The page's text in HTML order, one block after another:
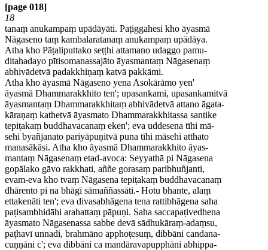
[page 018]
18
tanaṃ anukampaṃ upādāyāti. Paṭiggahesi kho āyasmā
Nāgaseno taṃ kambalaratanaṃ anukampaṃ upādāya.
Atha kho Pāṭaliputtako seṭṭhi attamano udaggo pamu-
ditahadayo pītisomanassajāto āyasmantaṃ Nāgasenaṃ
abhivādetvā padakkhiṇaṃ katvā pakkāmi.
Atha kho āyasmā Nāgaseno yena Asokārāmo yen'
āyasmā Dhammarakkhito ten'; upasankami, upasankamitvā
āyasmantaṃ Dhammarakkhitaṃ abhivādetvā attano āgata-
kāraṇaṃ kathetvā āyasmato Dhammarakkhitassa santike
tepiṭakaṃ buddhavacanaṃ eken'; eva uddesena tīhi mā-
sehi byañjanato pariyāpuṇitvā puna tīhi māsehi atthato
manasākāsi. Atha kho āyasmā Dhammarakkhito āyas-
mantaṃ Nāgasenaṃ etad-avoca: Seyyathā pi Nāgasena
gopālako gāvo rakkhati, aññe gorasaṃ paribhuñjanti,
evam-eva kho tvaṃ Nāgasena tepiṭakaṃ buddhavacanaṃ
dhārento pi na bhāgī sāmaññassāti.- Hotu bhante, alaṃ
ettakenāti ten'; eva divasabhāgena tena rattibhāgena saha
paṭisambhidāhi arahattaṃ pāpuṇi. Saha saccapaṭivedhena
āyasmato Nāgasenassa sabbe devā sādhukāraṃ-adaṃsu,
paṭhavī unnadi, brahmāno apphoṭesuṃ, dibbāni candana-
cuṇṇāni c'; eva dibbāni ca mandāravapupphāni abhippa-